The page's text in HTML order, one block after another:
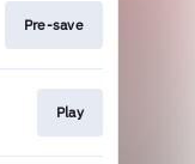
Pre-save
Play